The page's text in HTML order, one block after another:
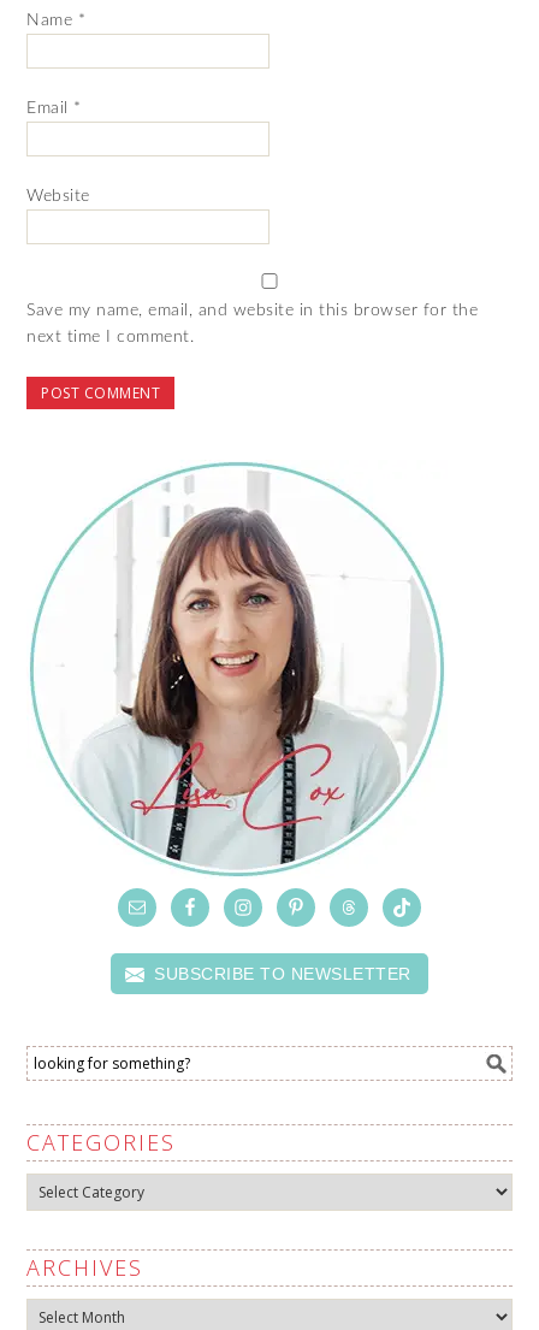
Name *
Email *
Website
Save my name, email, and website in this browser for the
next time I comment.
SUBSCRIBE TO NEWSLETTER
CATEGORIES
Categories
ARCHIVES
Archives